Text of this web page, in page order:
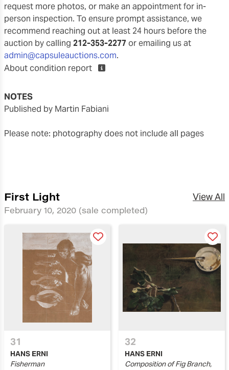
request more photos, or make an appointment for in-
person inspection. To ensure prompt assistance, we
recommend reaching out at least 24 hours before the
auction by calling 212-353-2277 or emailing us at
admin@capsuleauctions.com.
About condition report
NOTES
Published by Martin Fabiani
Please note: photography does not include all pages
First Light
February 10, 2020 (sale completed)
View All
31
HANS ERNI
Fisherman
32
HANS ERNI
Composition of Fig Branch,